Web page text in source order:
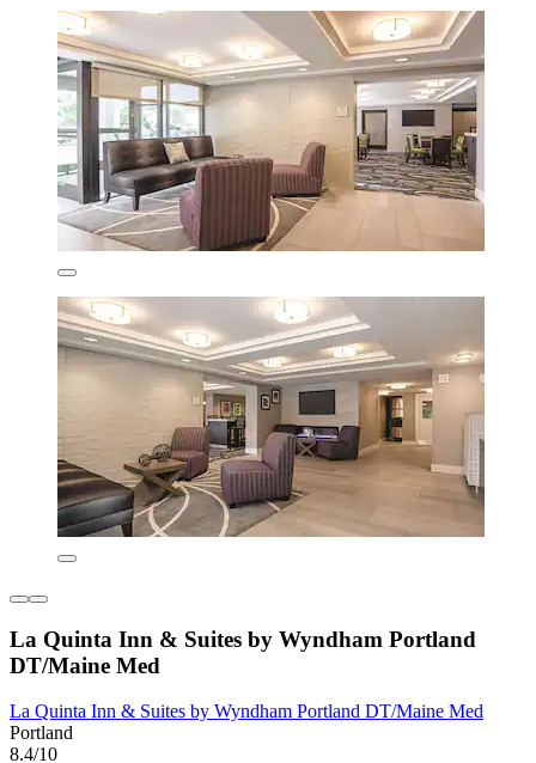
La Quinta Inn & Suites by Wyndham Portland
DT/Maine Med
La Quinta Inn & Suites by Wyndham Portland DT/Maine Med
Portland
8.4/10